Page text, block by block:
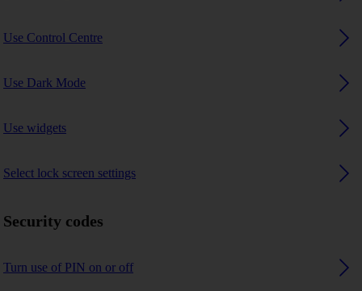
Use Control Centre
Use Dark Mode
Use widgets
Select lock screen settings
Security codes
Turn use of PIN on or off